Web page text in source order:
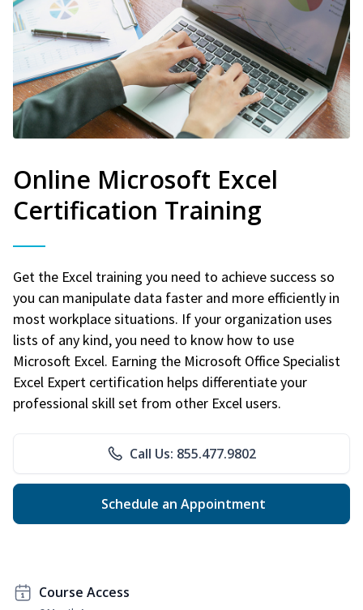
Online Microsoft Excel
Certification Training
Get the Excel training you need to achieve success so
you can manipulate data faster and more efficiently in
most workplace situations. If your organization uses
lists of any kind, you need to know how to use
Microsoft Excel. Earning the Microsoft Office Specialist
Excel Expert certification helps differentiate your
professional skill set from other Excel users.
Call Us: 855.477.9802
Schedule an Appointment
Course Access